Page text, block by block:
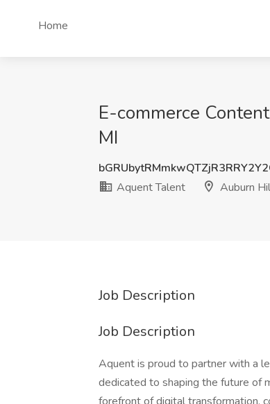
Home
E-commerce
MI
Aquent Talent
Auburn
Job Description
Job Description
Aquent is proud to partner with a
dedicated to shaping the future of